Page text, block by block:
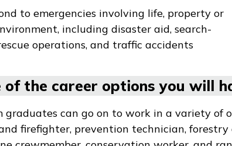
to emergencies involving life, property or
including disaster aid, search-
operations, and traffic accidents
of the career options you will
graduates can go on to work in a variety of
firefighter, prevention technician,